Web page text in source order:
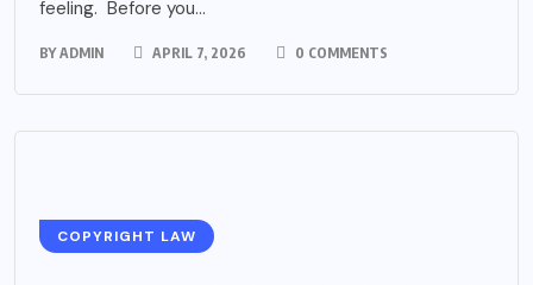
feeling. Before you...
BYADMIN APRIL 7, 2026 0 COMMENTS
COPYRIGHT LAW